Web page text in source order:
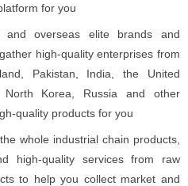
for you
overseas elite brands and
high-quality enterprises from
Pakistan, India, the United
North Korea, Russia and other
quality products for you
whole industrial chain products,
high-quality services from raw
to help you collect market and